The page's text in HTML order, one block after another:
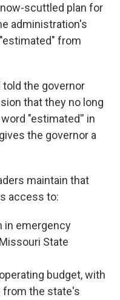
scuttled plan for
administration's
from
told the governor
that they no long
"estimated'' in
the governor a
maintain that
access to:
in emergency
State
budget, with
from the state's